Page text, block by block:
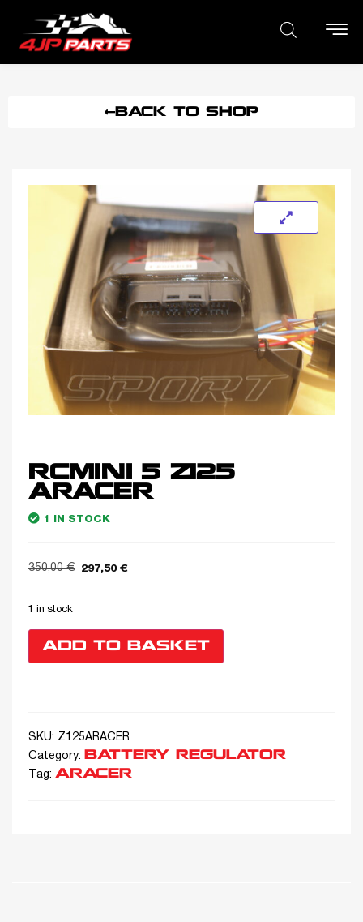
BACK TO SHOP
RCMINI 5 Z125
ARACER
1 IN STOCK
350,00€ 297,50 €
1 in stock
ADD TO BASKET
SKU: Z125ARACER
Category:
BATTERY REGULATOR
Tag: ARACER